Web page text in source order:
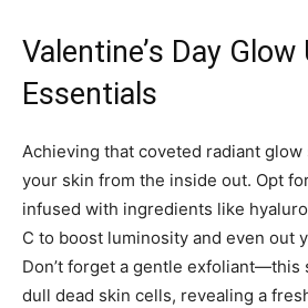
Valentine’s Day Glow
Essentials
Achieving that coveted radiant
your skin from the inside out. Opt
infused with ingredients like
C to boost luminosity and even out
Don’t forget a gentle exfoliant—this
dull dead skin cells, revealing a